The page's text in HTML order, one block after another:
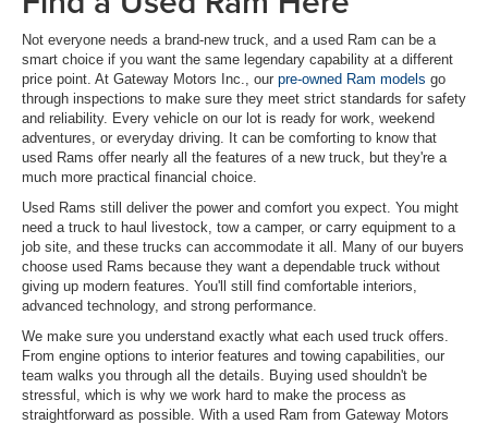
Not everyone needs a brand-new truck, and a used Ram can be a
smart choice if you want the same legendary capability at a different
price point. At Gateway Motors Inc., our pre-owned Ram models go
through inspections to make sure they meet strict standards for safety
and reliability. Every vehicle on our lot is ready for work, weekend
adventures, or everyday driving. It can be comforting to know that
used Rams offer nearly all the features of a new truck, but they're a
much more practical financial choice.
Used Rams still deliver the power and comfort you expect. You might
need a truck to haul livestock, tow a camper, or carry equipment to a
job site, and these trucks can accommodate it all. Many of our buyers
choose used Rams because they want a dependable truck without
giving up modern features. You'll still find comfortable interiors,
advanced technology, and strong performance.
We make sure you understand exactly what each used truck offers.
From engine options to interior features and towing capabilities, our
team walks you through all the details. Buying used shouldn't be
stressful, which is why we work hard to make the process as
straightforward as possible. With a used Ram from Gateway Motors